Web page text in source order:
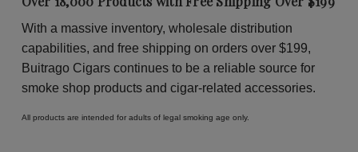
With a massive inventory, wholesale distribution
capabilities, and free shipping on orders over $199,
Buitrago Cigars continues to be a reliable source for
smoke shop products and cigar-related accessories.
All products are intended for adults of legal smoking age only.